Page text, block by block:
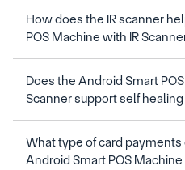
How does the IR scanner
Does the Android Smart
What type of card